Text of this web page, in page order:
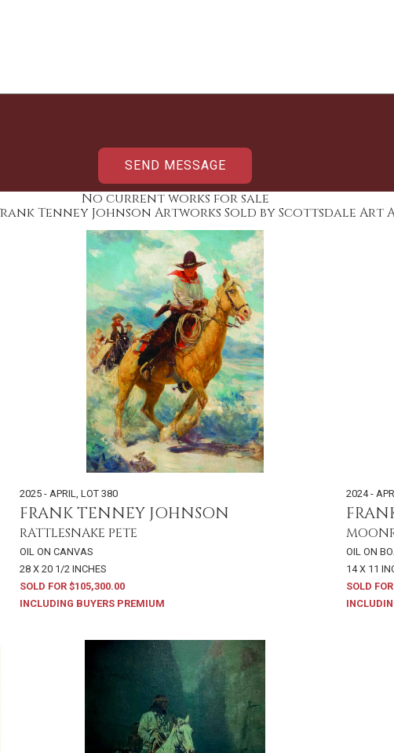
No current works for sale
Tenney Johnson Artworks Sold by Scottsdale Art
2025 - APRIL LOT 380
FRANK TENNEY JOHNSON
RATTLESNAKE PETE
OIL ON CANVAS
28 X 20 1/2 INCHES
SOLD FOR $105,300.00
INCLUDING BUYERS PREMIUM
2024 -
OIL ON
14 X 11
SOLD